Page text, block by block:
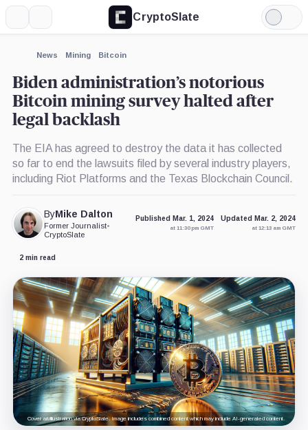
CryptoSlate
Light
Mode
News Mining Bitcoin
Biden administration’s notorious
Bitcoin mining survey halted after
legal backlash
The EIA has agreed to destroy the data it has collected
so far to end the lawsuits filed by several industry players,
including Riot Platforms and the Texas Blockchain Council.
ByMike Dalton
Former Journalist•
CryptoSlate
Published Mar. 1, 2024
at 11:30 pm GMT
Updated Mar. 2, 2024
at 12:13 am GMT
2 min read
Cover art/illustration via CryptoSlate. Image includes combined content which may include AI-generated content.
Expand